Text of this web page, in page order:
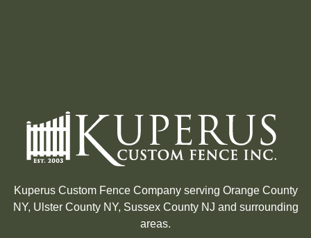
Kuperus Custom Fence Company serving Orange County
NY, Ulster County NY, Sussex County NJ and surrounding
areas.